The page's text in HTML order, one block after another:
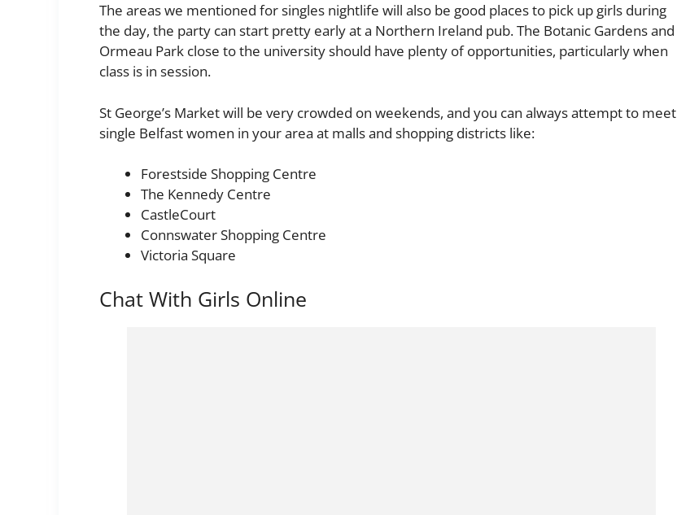
The areas we mentioned for singles nightlife will also be good places to pick up girls during
the day, the party can start pretty early at a Northern Ireland pub. The Botanic Gardens and
Ormeau Park close to the university should have plenty of opportunities, particularly when
class is in session.
St George’s Market will be very crowded on weekends, and you can always attempt to meet
single Belfast women in your area at malls and shopping districts like:
Forestside Shopping Centre
The Kennedy Centre
CastleCourt
Connswater Shopping Centre
Victoria Square
Chat With Girls Online